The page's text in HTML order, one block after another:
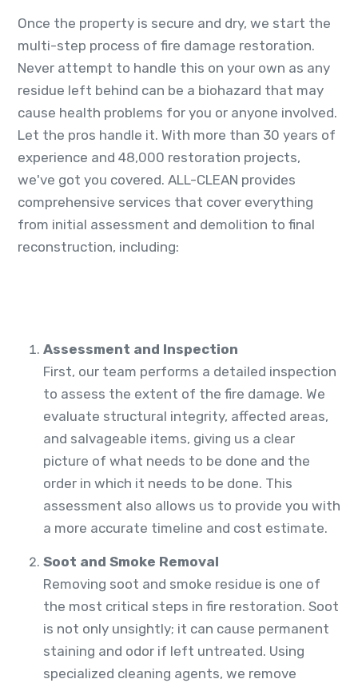
Once the property is secure and dry, we start the
multi-step process of fire damage restoration.
Never attempt to handle this on your own as any
residue left behind can be a biohazard that may
cause health problems for you or anyone involved.
Let the pros handle it. With more than 30 years of
experience and 48,000 restoration projects,
we've got you covered. ALL-CLEAN provides
comprehensive services that cover everything
from initial assessment and demolition to final
reconstruction, including:
Assessment and Inspection
First, our team performs a detailed inspection
to assess the extent of the fire damage. We
evaluate structural integrity, affected areas,
and salvageable items, giving us a clear
picture of what needs to be done and the
order in which it needs to be done. This
assessment also allows us to provide you with
a more accurate timeline and cost estimate.
Soot and Smoke Removal
Removing soot and smoke residue is one of
the most critical steps in fire restoration. Soot
is not only unsightly; it can cause permanent
staining and odor if left untreated. Using
specialized cleaning agents, we remove